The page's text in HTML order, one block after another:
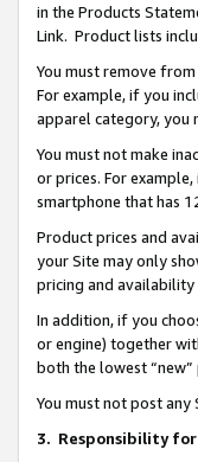
in the Products
Link. Product lists
You must remove
For example, if you
apparel category, you
You must not make
or prices. For
smartphone that has
Product prices and
your Site may only
pricing and availability
In addition, if you
or engine) together
both the lowest
You must not post
3. Responsibility for